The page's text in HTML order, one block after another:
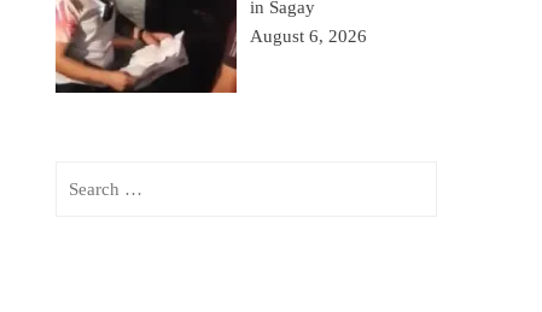
in Sagay
August 6, 2026